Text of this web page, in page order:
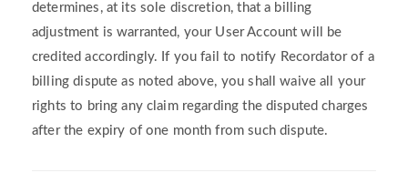
determines, at its sole discretion, that a billing
adjustment is warranted, your User Account will be
credited accordingly. If you fail to notify Recordator of a
billing dispute as noted above, you shall waive all your
rights to bring any claim regarding the disputed charges
after the expiry of one month from such dispute.